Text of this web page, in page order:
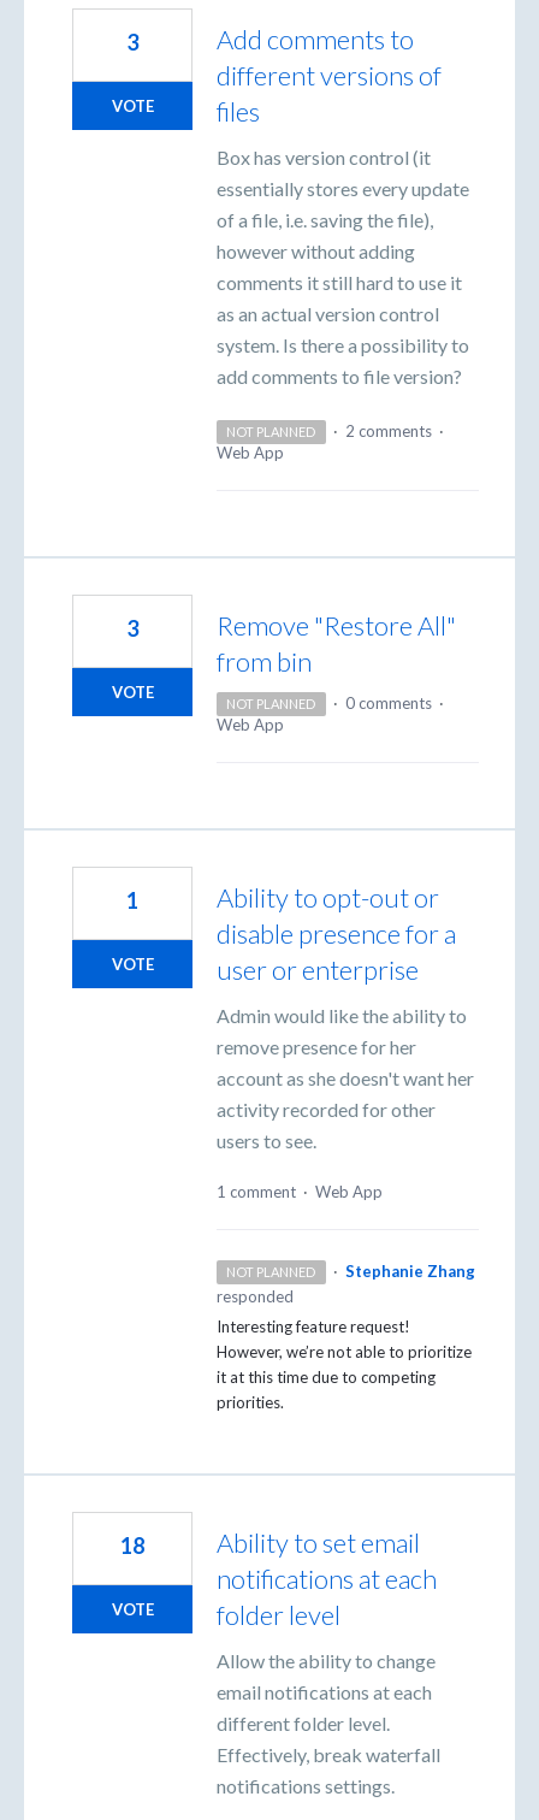
Add comments to
different versions of
files
Box has version control (it
essentially stores every update
of a file, i.e. saving the file),
however without adding
comments it still hard to use it
as an actual version control
system. Is there a possibility to
add comments to file version?
3
VOTE
NOT PLANNED · 2 comments ·
Web App
Remove "Restore All"
from bin
3
VOTE
NOT PLANNED · 0 comments ·
Web App
Ability to opt-out or
disable presence for a
user or enterprise
Admin would like the ability to
remove presence for her
account as she doesn't want her
activity recorded for other
users to see.
1
VOTE
1 comment · Web App
NOT PLANNED · Stephanie Zhang
responded
Interesting feature request!
However, we’re not able to prioritize
it at this time due to competing
priorities.
Ability to set email
notifications at each
folder level
Allow the ability to change
email notifications at each
different folder level.
Effectively, break waterfall
notifications settings.
18
VOTE